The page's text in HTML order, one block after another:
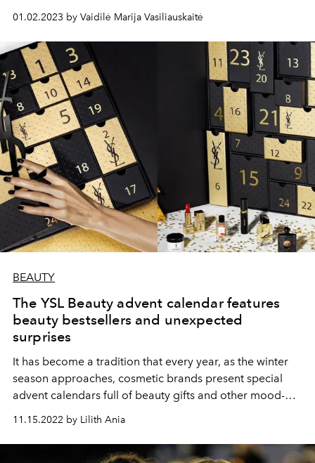
01.02.2023 by Vaidilė Marija Vasiliauskaitė
BEAUTY
The YSL Beauty advent calendar features
beauty bestsellers and unexpected
surprises
It has become a tradition that every year, as the winter
season approaches, cosmetic brands present special
advent calendars full of beauty gifts and other mood-
look at what you will find in the new YSL Beauty beauty
calendar.
11.15.2022 by Lilith Ania